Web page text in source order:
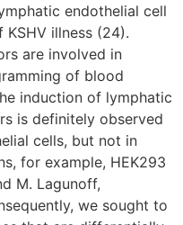
endothelial cell
illness (24).
are involved in
of blood
induction of lymphatic
is definitely observed
cells, but not in
for example, HEK293
M. Lagunoff,
we sought to